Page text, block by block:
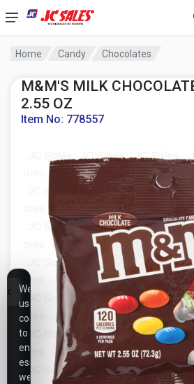
Home Candy Chocolates
M&M'S MILK
2.55 OZ
Item No: 778557
We
use
cookies
to
ensure
essential
website